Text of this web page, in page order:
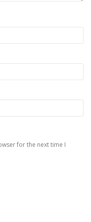
for the next time I